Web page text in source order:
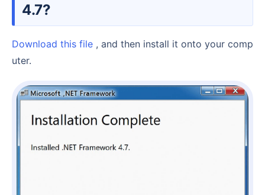
4.7?
Download this file , and then install it onto your comp
uter.